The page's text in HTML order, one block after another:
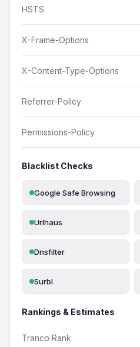
HSTS
X-Frame-Options
X-Content-Type-Options
Referrer-Policy
Permissions-Policy
Blacklist Checks
Google Safe Browsing
Urlhaus
Dnsfilter
Surbl
Rankings & Estimates
Tranco Rank